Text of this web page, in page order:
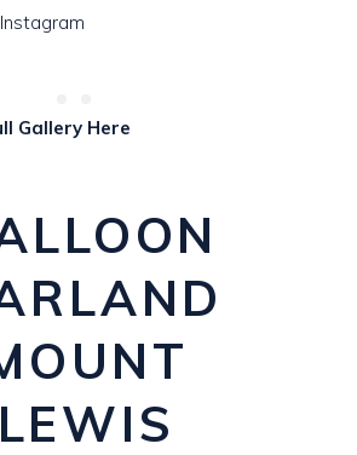
Instagram
Gallery Here
LEWIS